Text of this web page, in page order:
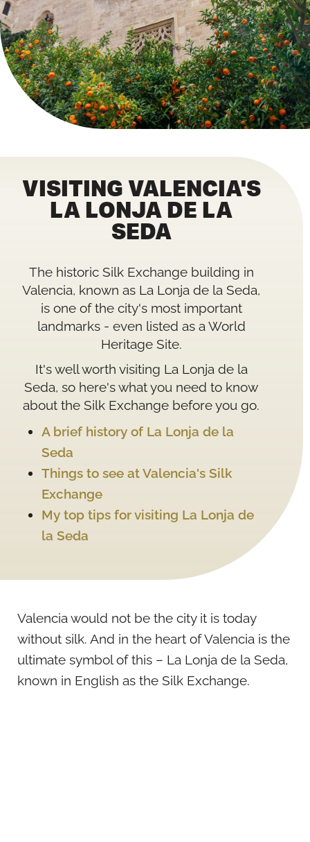
VISITING VALENCIA'S
LA LONJA DE LA
SEDA
The historic Silk Exchange building in
Valencia, known as La Lonja de la Seda,
is one of the city's most important
landmarks - even listed as a World
Heritage Site.
It's well worth visiting La Lonja de la
Seda, so here's what you need to know
about the Silk Exchange before you go.
A brief history of La Lonja de la
Seda
Things to see at Valencia's Silk
Exchange
My top tips for visiting La Lonja de
la Seda
Valencia would not be the city it is today
without silk. And in the heart of Valencia is the
ultimate symbol of this – La Lonja de la Seda,
known in English as the Silk Exchange.